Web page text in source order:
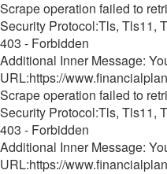
Scrape operation failed to
Security Protocol:Tls, Tls11,
403 - Forbidden
Additional Inner Message:
URL:https://
Scrape operation failed to
Security Protocol:Tls, Tls11,
403 - Forbidden
Additional Inner Message:
URL:https://